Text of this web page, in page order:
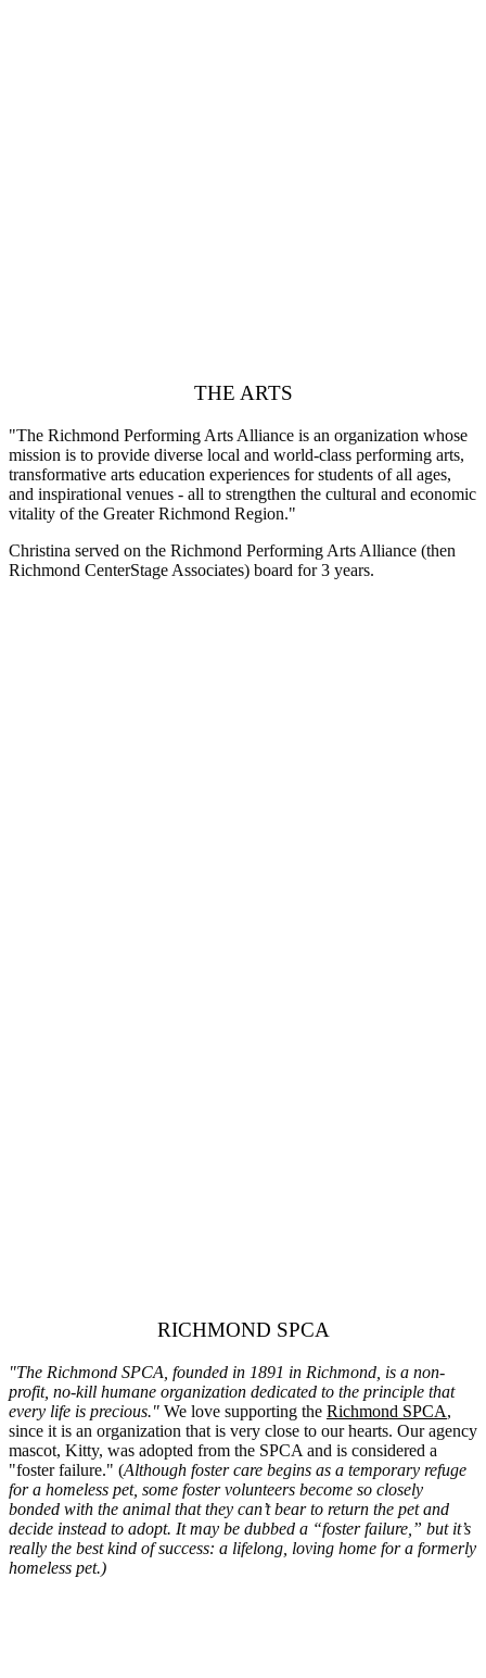
THE ARTS
"The Richmond Performing Arts Alliance is an organization whose
mission is to provide diverse local and world-class performing arts,
transformative arts education experiences for students of all ages,
and inspirational venues - all to strengthen the cultural and economic
vitality of the Greater Richmond Region."
Christina served on the Richmond Performing Arts Alliance (then
Richmond CenterStage Associates) board for 3 years.
RICHMOND SPCA
"The Richmond SPCA, founded in 1891 in Richmond, is a non-
profit, no-kill humane organization dedicated to the principle that
every life is precious." We love supporting the Richmond SPCA,
since it is an organization that is very close to our hearts. Our agency
mascot, Kitty, was adopted from the SPCA and is considered a
"foster failure." (Although foster care begins as a temporary refuge
for a homeless pet, some foster volunteers become so closely
bonded with the animal that they can’t bear to return the pet and
decide instead to adopt. It may be dubbed a “foster failure,” but it’s
really the best kind of success: a lifelong, loving home for a formerly
homeless pet.)